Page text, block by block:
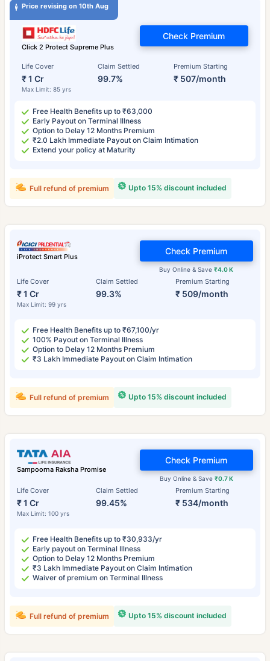
Price revising on 10th Aug
Click 2 Protect Supreme Plus
Life Cover
₹ 1 Cr
Max Limit: 85 yrs
Claim Settled
99.7%
Premium Starting
₹ 507/month
Check Premium
Free Health Benefits up to ₹63,000
Early Payout on Terminal Illness
Option to Delay 12 Months Premium
₹2.0 Lakh Immediate Payout on Claim Intimation
Extend your policy at Maturity
Upto 15% discount included
Full refund of premium
iProtect Smart Plus
Life Cover
₹ 1 Cr
Max Limit: 99 yrs
Claim Settled
99.3%
Premium Starting
₹ 509/month
Buy Online & Save₹4.0 K
Check Premium
Free Health Benefits up to ₹67,100/yr
100% Payout on Terminal Illness
Option to Delay 12 Months Premium
₹3 Lakh Immediate Payout on Claim Intimation
Upto 15% discount included
Full refund of premium
Sampoorna Raksha Promise
Life Cover
₹ 1 Cr
Max Limit: 100 yrs
Claim Settled
99.45%
Premium Starting
₹ 534/month
Buy Online & Save ₹0.7 K
Check Premium
Free Health Benefits up to ₹30,933/yr
Early payout on Terminal Illness
Option to Delay 12 Months Premium
₹3 Lakh Immediate Payout on Claim Intimation
Waiver of premium on Terminal Illness
Upto 15% discount included
Full refund of premium